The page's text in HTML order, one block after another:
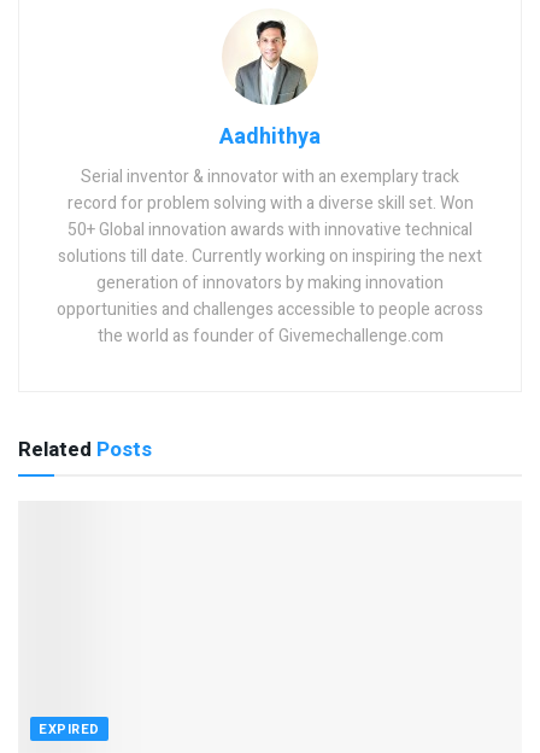
Aadhithya
Serial inventor & innovator with an exemplary track
record for problem solving with a diverse skill set. Won
50+ Global innovation awards with innovative technical
solutions till date. Currently working on inspiring the next
generation of innovators by making innovation
opportunities and challenges accessible to people across
the world as founder of Givemechallenge.com
Related Posts
EXPIRED